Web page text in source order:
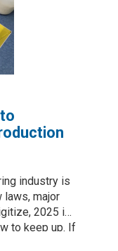
smart tech
labor gaps,
processor
that flag
catch
industry is
laws, major
2025 is
to keep up. If
in